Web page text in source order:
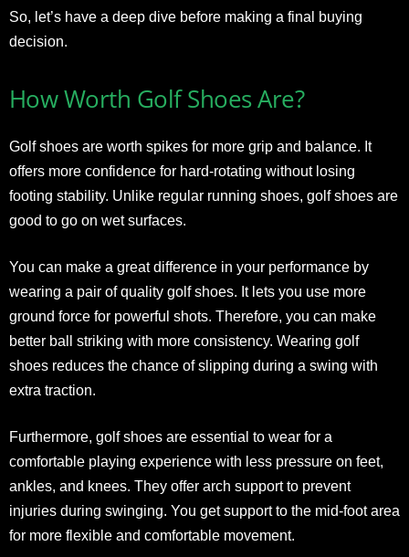
So, let’s have a deep dive before making a final buying
decision.
How Worth Golf Shoes Are?
Golf shoes are worth spikes for more grip and balance. It
offers more confidence for hard-rotating without losing
footing stability. Unlike regular running shoes, golf shoes are
good to go on wet surfaces.
You can make a great difference in your performance by
wearing a pair of quality golf shoes. It lets you use more
ground force for powerful shots. Therefore, you can make
better ball striking with more consistency. Wearing golf
shoes reduces the chance of slipping during a swing with
extra traction.
Furthermore, golf shoes are essential to wear for a
comfortable playing experience with less pressure on feet,
ankles, and knees. They offer arch support to prevent
injuries during swinging. You get support to the mid-foot area
for more flexible and comfortable movement.